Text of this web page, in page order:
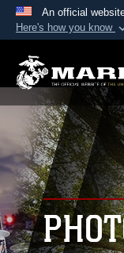
An official
Here's how you know
A.mil
States.
Secure
Alock (
connected